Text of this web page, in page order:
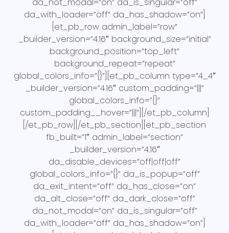
da_not_modal=”on” da_is_singular=”off”
da_with_loader=”off” da_has_shadow=”on”]
[et_pb_row admin_label=”row”
_builder_version=”4.16″ background_size=”initial”
background_position=”top_left”
background_repeat=”repeat”
global_colors_info=”{}”][et_pb_column type=”4_4″
_builder_version=”4.16″ custom_padding=”|||”
global_colors_info=”{}”
custom_padding__hover=”|||”][/et_pb_column]
[/et_pb_row][/et_pb_section][et_pb_section
fb_built=”1″ admin_label=”section”
_builder_version=”4.16″
da_disable_devices=”off|off|off”
global_colors_info=”{}” da_is_popup=”off”
da_exit_intent=”off” da_has_close=”on”
da_alt_close=”off” da_dark_close=”off”
da_not_modal=”on” da_is_singular=”off”
da_with_loader=”off” da_has_shadow=”on”]